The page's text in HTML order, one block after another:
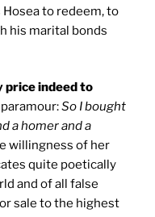
to redeem, to
his marital bonds
price indeed to
So I bought
a homer and a
willingness of her
quite poetically
and of all false
sale to the highest